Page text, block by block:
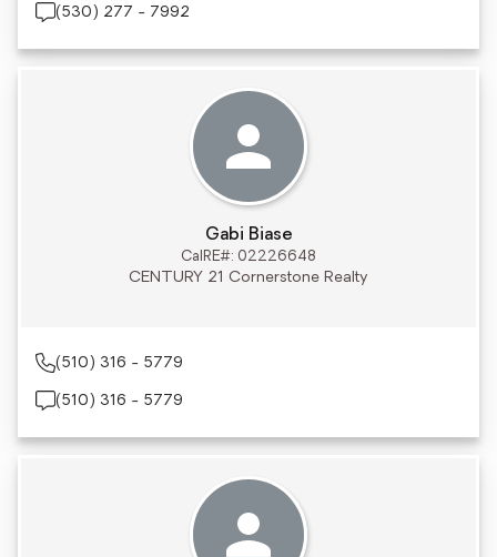
(530) 277 - 7992
Gabi Biase
CalRE#: 02226648
CENTURY 21 Cornerstone Realty
(510) 316 - 5779
(510) 316 - 5779